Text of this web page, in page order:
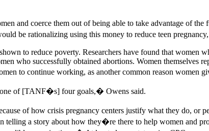
and coerce them out of being able to take advantage of
be rationalizing using this money to reduce teen
to reduce poverty. Researchers have found that
who successfully obtained abortions. Women themselves
to continue working, as another common reason women
of [TANF�s] four goals,� Owens said.
of how crisis pregnancy centers justify what they do,
telling a story about how they�re there to help women and